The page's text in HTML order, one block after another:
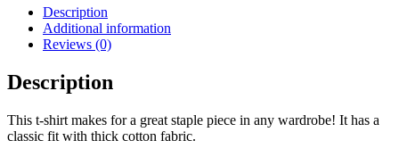
Shirt
quantity
Description
Additional information
Reviews (0)
Description
This t-shirt makes for a great staple piece in any wardrobe! It has a
classic fit with thick cotton fabric.